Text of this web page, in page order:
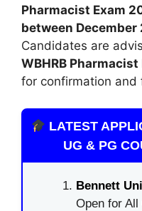
Pharmacist Exam
between
Candidates are
WBHRB
for confirmation and
LATEST
UG & PG
Bennett
Open for All